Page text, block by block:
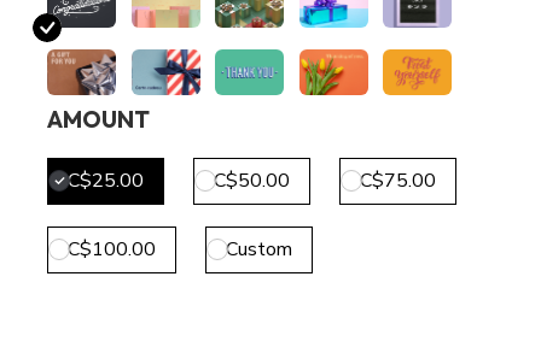
AMOUNT
C$25.00 C$50.00 C$75.00
C$100.00 Custom